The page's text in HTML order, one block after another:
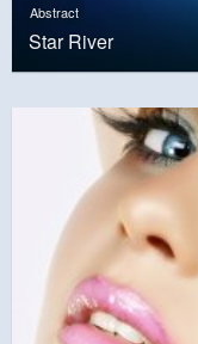
Abstract
Star River